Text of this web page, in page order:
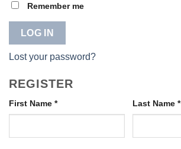
Remember me
LOG IN
Lost your password?
REGISTER
First Name * Last Name *